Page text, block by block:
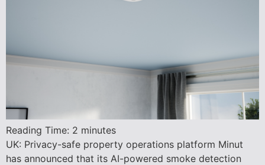
Reading Time: 2 minutes
UK: Privacy-safe property operations platform Minut
has announced that its AI-powered smoke detection